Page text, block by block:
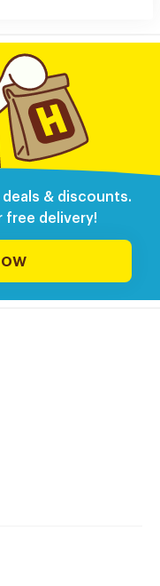
& discounts.
free delivery!